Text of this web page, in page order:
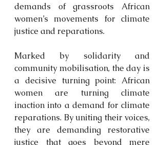
demands of grassroots African
women’s movements for climate
justice and reparations.
Marked by solidarity and
community mobilisation, the day is
a decisive turning point: African
women are turning climate
inaction into a demand for climate
reparations. By uniting their voices,
they are demanding restorative
justice that goes beyond mere